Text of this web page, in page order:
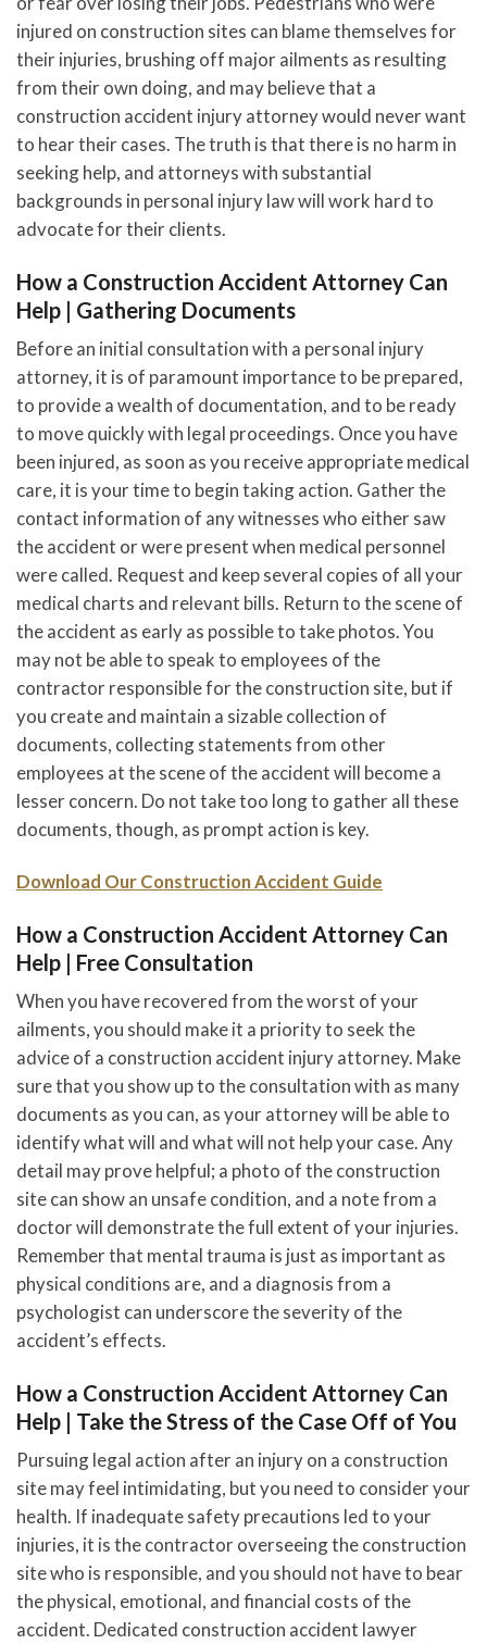
injured on construction sites can blame themselves for
their injuries, brushing off major ailments as resulting
from their own doing, and may believe that a
construction accident injury attorney would never want
to hear their cases. The truth is that there is no harm in
seeking help, and attorneys with substantial
backgrounds in personal injury law will work hard to
advocate for their clients.
How a Construction Accident Attorney Can
Help | Gathering Documents
Before an initial consultation with a personal injury
attorney, it is of paramount importance to be prepared,
to provide a wealth of documentation, and to be ready
to move quickly with legal proceedings. Once you have
been injured, as soon as you receive appropriate medical
care, it is your time to begin taking action. Gather the
contact information of any witnesses who either saw
the accident or were present when medical personnel
were called. Request and keep several copies of all your
medical charts and relevant bills. Return to the scene of
the accident as early as possible to take photos. You
may not be able to speak to employees of the
contractor responsible for the construction site, but if
you create and maintain a sizable collection of
documents, collecting statements from other
employees at the scene of the accident will become a
lesser concern. Do not take too long to gather all these
documents, though, as prompt action is key.
Download Our Construction Accident Guide
How a Construction Accident Attorney Can
Help | Free Consultation
When you have recovered from the worst of your
ailments, you should make it a priority to seek the
advice of a construction accident injury attorney. Make
sure that you show up to the consultation with as many
documents as you can, as your attorney will be able to
identify what will and what will not help your case. Any
detail may prove helpful; a photo of the construction
site can show an unsafe condition, and a note from a
doctor will demonstrate the full extent of your injuries.
Remember that mental trauma is just as important as
physical conditions are, and a diagnosis from a
psychologist can underscore the severity of the
accident’s effects.
How a Construction Accident Attorney Can
Help | Take the Stress of the Case Off of You
Pursuing legal action after an injury on a construction
site may feel intimidating, but you need to consider your
health. If inadequate safety precautions led to your
injuries, it is the contractor overseeing the construction
site who is responsible, and you should not have to bear
the physical, emotional, and financial costs of the
accident. Dedicated construction accident lawyer